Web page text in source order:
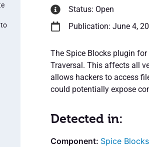
Status: Open
Publication: June 4,
The Spice Blocks plugin
Traversal. This affects all
allows hackers to access
could potentially expose
Detected in:
Spice Blocks